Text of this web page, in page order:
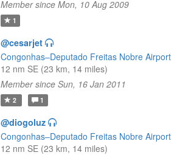
Member since Mon, 10 Aug 2009
1
@cesarjet
Congonhas–Deputado Freitas Nobre Airport
12 nm SE (23 km, 14 miles)
Member since Sun, 16 Jan 2011
2 1
@diogoluz
Congonhas–Deputado Freitas Nobre Airport
12 nm SE (23 km, 14 miles)